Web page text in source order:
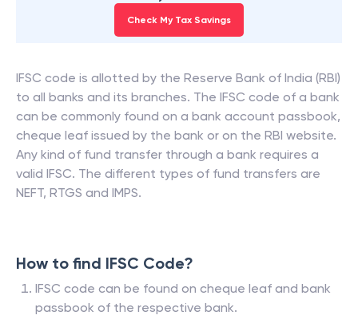
Check My Tax Savings
IFSC code is allotted by the Reserve Bank of India (RBI)
to all banks and its branches. The IFSC code of a bank
can be commonly found on a bank account passbook,
cheque leaf issued by the bank or on the RBI website.
Any kind of fund transfer through a bank requires a
valid IFSC. The different types of fund transfers are
NEFT, RTGS and IMPS.
How to find IFSC Code?
IFSC code can be found on cheque leaf and bank
passbook of the respective bank.